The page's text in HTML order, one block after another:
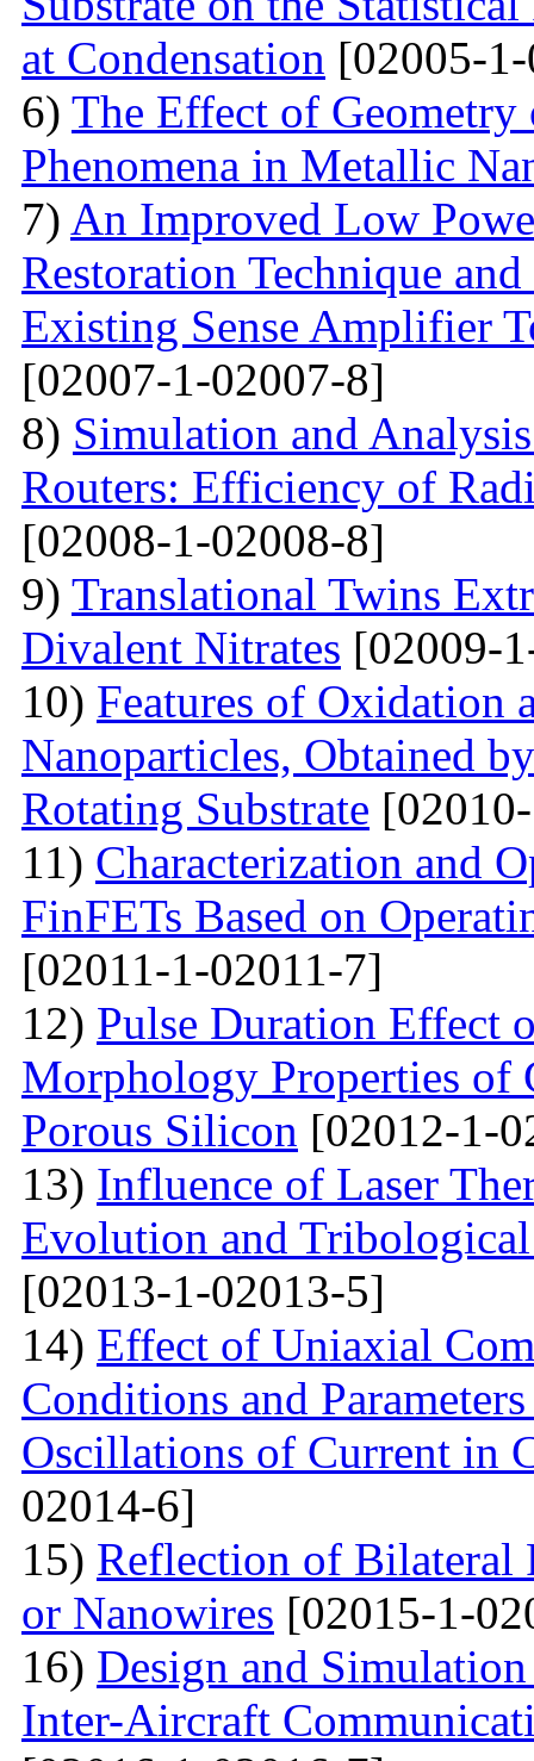
at Condensation [02005-
6) The Effect of
Phenomena in Metallic
7) An Improved Low
Restoration Technique
Existing Sense Amplifier
[02007-1-02007-8]
8) Simulation and
Routers: Efficiency of
[02008-1-02008-8]
9) Translational Twins
Divalent Nitrates [02009-
10) Features of Oxidation
Nanoparticles, Obtained
Rotating Substrate
11) Characterization and
FinFETs Based on
[02011-1-02011-7]
12) Pulse Duration Effect
Morphology Properties of
Porous Silicon [02012-1-
13) Influence of Laser
Evolution and
[02013-1-02013-5]
14) Effect of Uniaxial
Conditions and
Oscillations of Current in
02014-6]
15) Reflection of Bilateral
or Nanowires [02015-1-
16) Design and
Inter-Aircraft